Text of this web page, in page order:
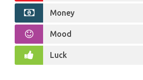
Money
Mood
Luck